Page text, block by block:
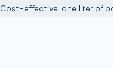
Cost-effective: one liter of